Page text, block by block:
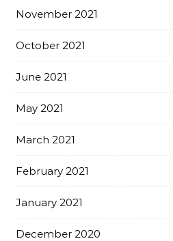
November 2021
October 2021
June 2021
May 2021
March 2021
February 2021
January 2021
December 2020